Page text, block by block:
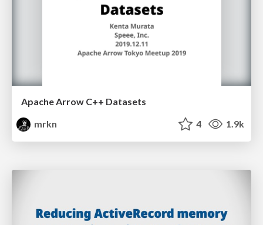
Apache Arrow C++ Datasets
mrkn
4 1.9k